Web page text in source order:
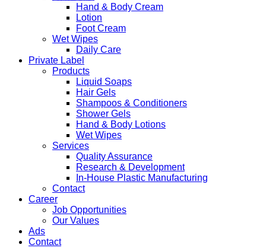
Hand & Body Cream
Lotion
Foot Cream
Wet Wipes
Daily Care
Private Label
Products
Liquid Soaps
Hair Gels
Shampoos & Conditioners
Shower Gels
Hand & Body Lotions
Wet Wipes
Services
Quality Assurance
Research & Development
In-House Plastic Manufacturing
Contact
Career
Job Opportunities
Our Values
Ads
Contact